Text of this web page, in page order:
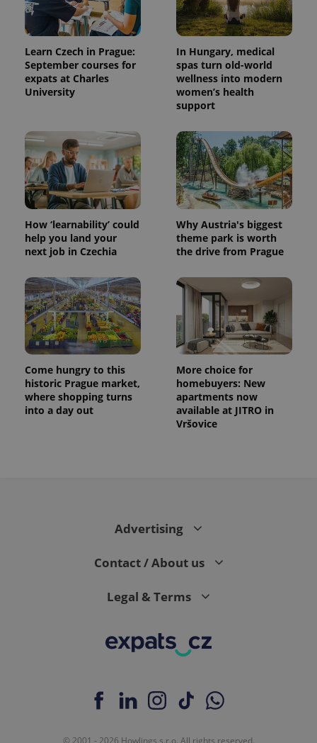
Learn Czech in Prague:
September courses for
expats at Charles
University
In Hungary, medical
spas turn old-world
wellness into modern
women’s health
support
How ‘learnability’ could
help you land your
next job in Czechia
Why Austria's biggest
theme park is worth
the drive from Prague
Come hungry to this
historic Prague market,
where shopping turns
into a day out
More choice for
homebuyers: New
apartments now
available at JITRO in
Vršovice
Advertising
Contact / About us
Legal & Terms